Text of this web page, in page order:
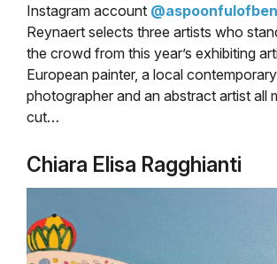
Instagram account
Reynaert selects three artists who
the crowd from this year’s exhibiting
European painter, a local contemporary
photographer and an abstract artist all
cut…
Chiara Elisa Ragghianti